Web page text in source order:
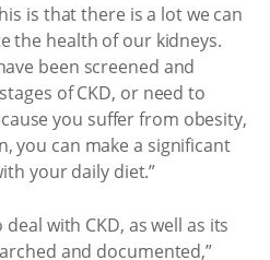
is that there is a lot we can
the health of our kidneys.
been screened and
of CKD, or need to
you suffer from obesity,
you can make a significant
your daily diet.”
with CKD, as well as its
and documented,”